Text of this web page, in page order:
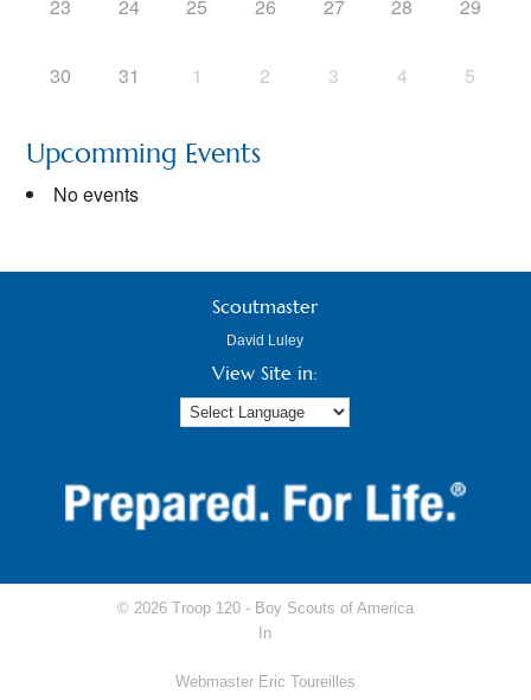
23 24 25 26 27 28 29
30 31 1 2 3 4 5
Upcomming Events
No events
Scoutmaster
David Luley
View Site in:
© 2026 Troop 120 - Boy Scouts of America
In
Webmaster Eric Toureilles